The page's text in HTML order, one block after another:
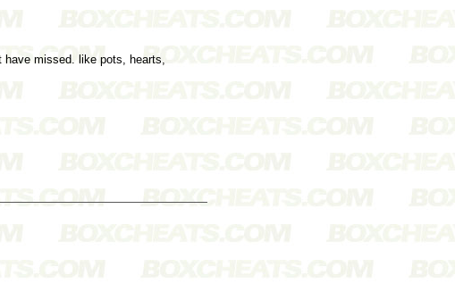
missed. like pots, hearts,